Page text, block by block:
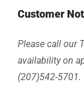
Customer
Please call our
availability on
(207)542-5701.